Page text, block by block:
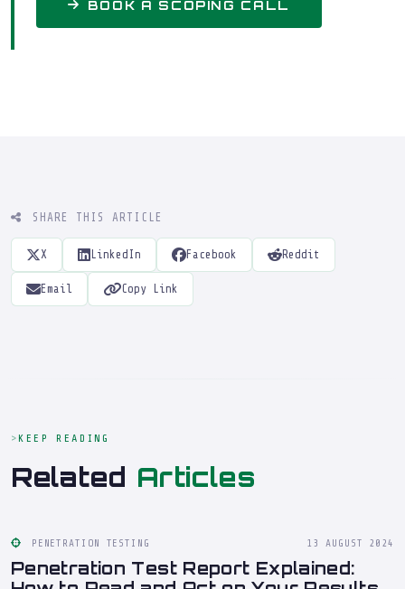
BOOK A SCOPING CALL
SHARE THIS ARTICLE
X LinkedIn Facebook Reddit
Email Copy Link
KEEP READING
Related Articles
PENETRATION TESTING 13 AUGUST 2024
Penetration Test Report Explained: